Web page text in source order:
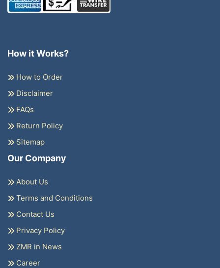
How it Works?
How to Order
Disclaimer
FAQs
Return Policy
Sitemap
Our Company
About Us
Terms and Conditions
Contact Us
Privacy Policy
ZMR in News
Career